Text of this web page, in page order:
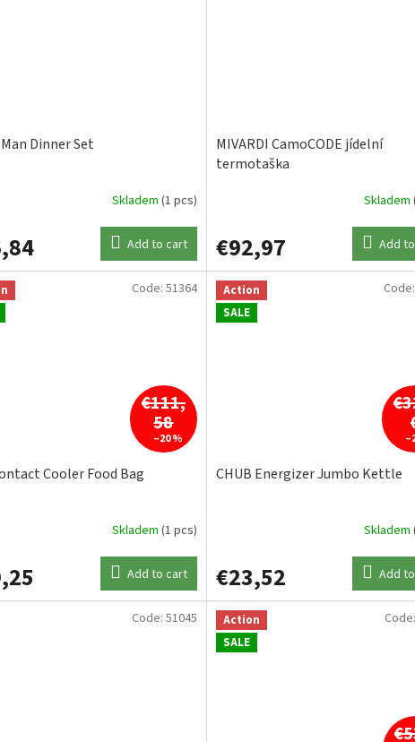
Man Dinner Set
Skladem (1 pcs)
Add to cart
MIVARDI CamoCODE jídelní
termotaška
Skladem
€92,97 Add
€111,
58
–20 %
Cooler Food Bag
Skladem (1 pcs)
Add to cart
Code: 51364
Action
SALE
CHUB Energizer Jumbo Kettle
Skladem
€23,52 Add
Code:
Code: 51045
Action
SALE
Code: